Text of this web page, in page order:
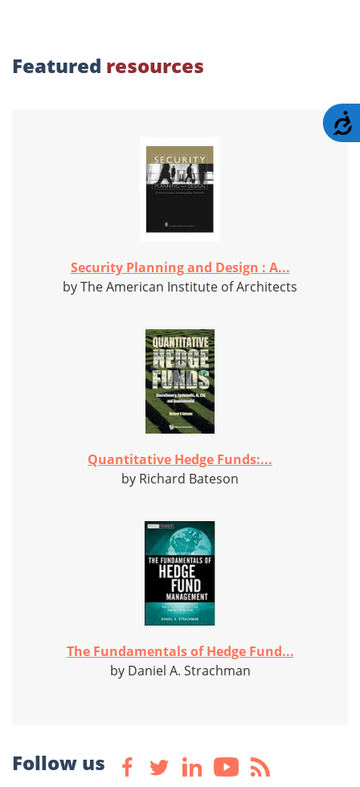
Featured resources
Security Planning and Design : A...
by The American Institute of Architects
Quantitative Hedge Funds:...
by Richard Bateson
The Fundamentals of Hedge Fund...
by Daniel A. Strachman
Follow us